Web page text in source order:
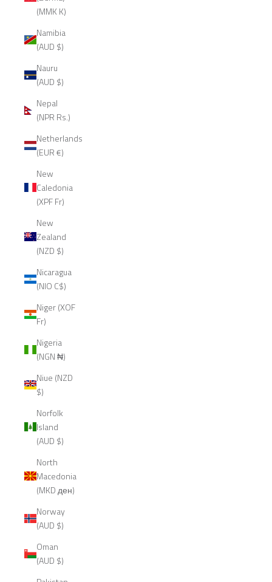
(MMK K)
Namibia
(AUD $)
Nauru
(AUD $)
Nepal
(NPR Rs.)
Netherlands
(EUR €)
New
Caledonia
(XPF Fr)
New
Zealand
(NZD $)
Nicaragua
(NIO C$)
Niger (XOF
Fr)
Nigeria
(NGN ₦)
Niue (NZD
$)
Norfolk
Island
(AUD $)
North
Macedonia
(MKD ден)
Norway
(AUD $)
Oman
(AUD $)